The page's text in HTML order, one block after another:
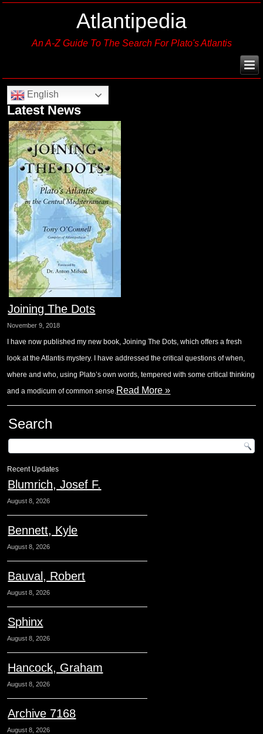
Atlantipedia
An A-Z Guide To The Search For Plato's Atlantis
English
Latest News
Joining The Dots
November 9, 2018
I have now published my new book, Joining The Dots, which offers a fresh
look at the Atlantis mystery. I have addressed the critical questions of when,
where and who, using Plato’s own words, tempered with some critical thinking
and a modicum of common sense.Read More »
Search
Recent Updates
Blumrich, Josef F.
August 8, 2026
Bennett, Kyle
August 8, 2026
Bauval, Robert
August 8, 2026
Sphinx
August 8, 2026
Hancock, Graham
August 8, 2026
Archive 7168
August 8, 2026